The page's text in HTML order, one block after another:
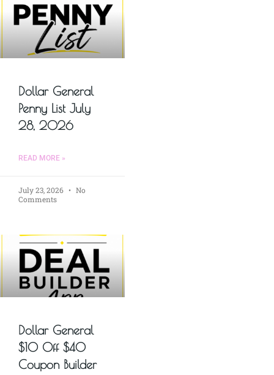
Dollar General
Penny List July
28, 2026
READ MORE »
July 23, 2026
No
Comments
Dollar General
$10 Off $40
Coupon Builder